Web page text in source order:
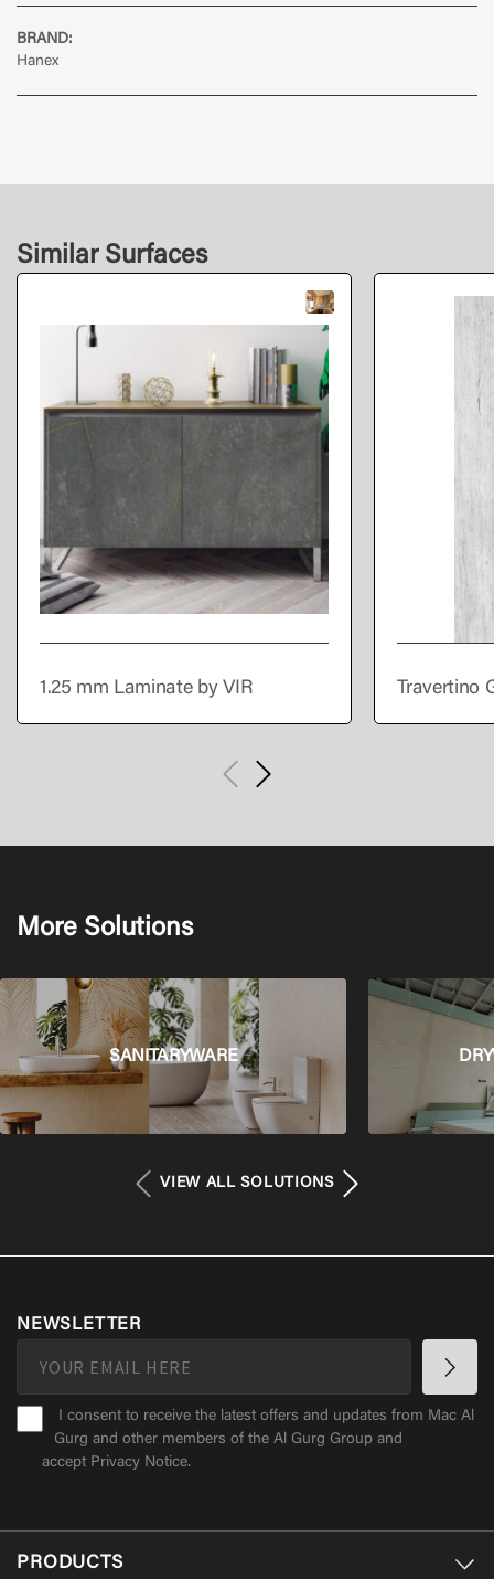
BRAND:
Hanex
Similar Surfaces
1.25 mm Laminate by VIR Travertino
More Solutions
SANITARYWARE
VIEW ALL SOLUTIONS
NEWSLETTER
I consent to receive the latest offers and updates from Mac Al
Gurg and other members of the Al Gurg Group and
accept Privacy Notice.
PRODUCTS